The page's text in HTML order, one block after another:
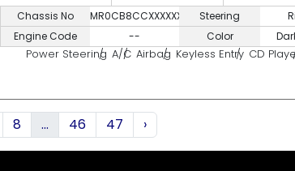
Chassis No
MR0CB8CCXXXXXXXXX
Engine Code
--
Steering
Color
Power Steering A/C Airbag Keyless Entry CD
8 ... 46 47 ›